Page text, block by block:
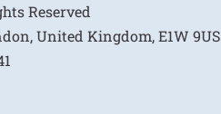
Reserved
United Kingdom, E1W 9US